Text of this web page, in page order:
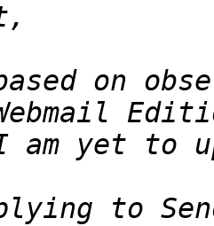
on
to